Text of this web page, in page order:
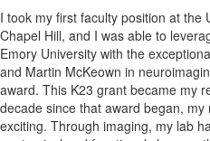
I took my first faculty position at the
Chapel Hill, and I was able to
Emory University with the
and Martin McKeown in
award. This K23 grant became my
decade since that award began,
exciting. Through imaging, my lab